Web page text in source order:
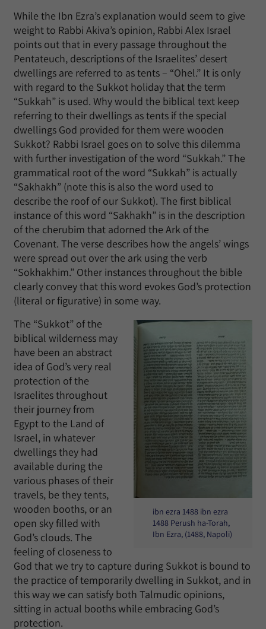
While the Ibn Ezra’s explanation would seem to give
weight to Rabbi Akiva’s opinion, Rabbi Alex Israel
points out that in every passage throughout the
Pentateuch, descriptions of the Israelites’ desert
dwellings are referred to as tents – “Ohel.” It is only
with regard to the Sukkot holiday that the term
“Sukkah” is used. Why would the biblical text keep
referring to their dwellings as tents if the special
dwellings God provided for them were wooden
Sukkot? Rabbi Israel goes on to solve this dilemma
with further investigation of the word “Sukkah.” The
grammatical root of the word “Sukkah” is actually
“Sakhakh” (note this is also the word used to
describe the roof of our Sukkot). The first biblical
instance of this word “Sakhakh” is in the description
of the cherubim that adorned the Ark of the
Covenant. The verse describes how the angels’ wings
were spread out over the ark using the verb
“Sokhakhim.” Other instances throughout the bible
clearly convey that this word evokes God’s protection
(literal or figurative) in some way.
ibn ezra 1488 ibn ezra
1488 Perush ha-Torah,
Ibn Ezra, (1488, Napoli)
The “Sukkot” of the
biblical wilderness may
have been an abstract
idea of God’s very real
protection of the
Israelites throughout
their journey from
Egypt to the Land of
Israel, in whatever
dwellings they had
available during the
various phases of their
travels, be they tents,
wooden booths, or an
open sky filled with
God’s clouds. The
feeling of closeness to
God that we try to capture during Sukkot is bound to
the practice of temporarily dwelling in Sukkot, and in
this way we can satisfy both Talmudic opinions,
sitting in actual booths while embracing God’s
protection.